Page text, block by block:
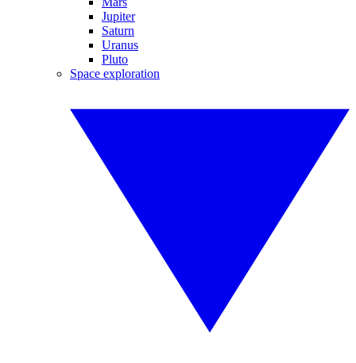
Jupiter
Saturn
Uranus
Pluto
Space exploration